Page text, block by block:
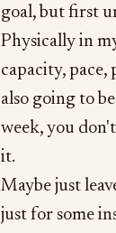
goal, but first
Physically in
capacity,
also going to
week, you
it.
Maybe just
just for some